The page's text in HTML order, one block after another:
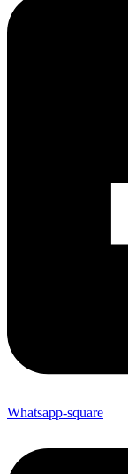
Whatsapp-square